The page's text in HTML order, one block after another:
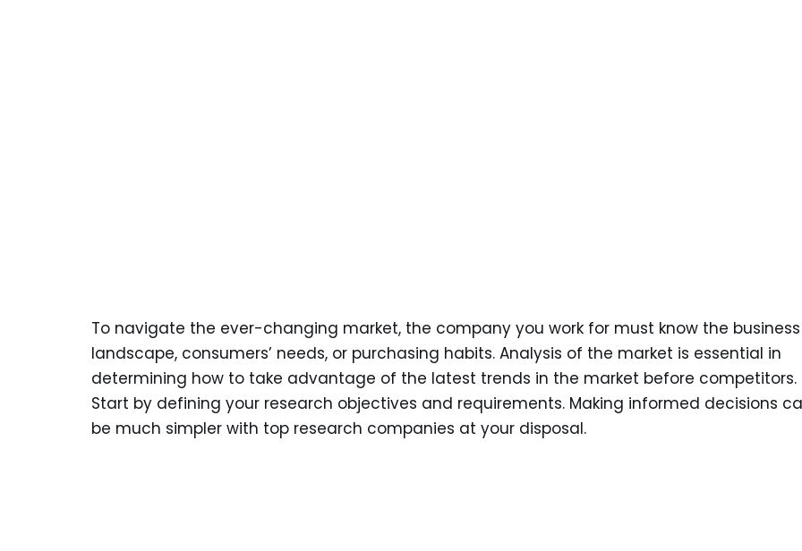
To navigate the ever-changing market, the company you work for must know the business
landscape, consumers’ needs, or purchasing habits. Analysis of the market is essential in
determining how to take advantage of the latest trends in the market before competitors.
Start by defining your research objectives and requirements. Making informed decisions
be much simpler with top research companies at your disposal.